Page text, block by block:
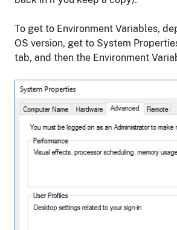
To get to Environment Variables,
OS version, get to System
tab, and then the Environment